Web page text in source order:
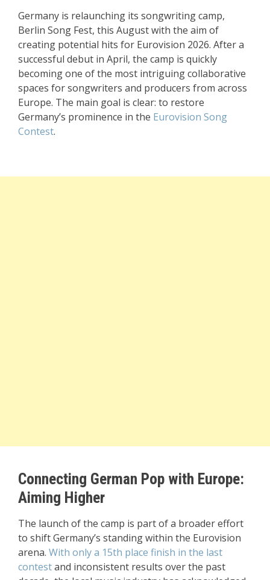
Germany is relaunching its songwriting camp,
Berlin Song Fest, this August with the aim of
creating potential hits for Eurovision 2026. After a
successful debut in April, the camp is quickly
becoming one of the most intriguing collaborative
spaces for songwriters and producers from across
Europe. The main goal is clear: to restore
Germany’s prominence in the Eurovision Song
Contest.
Connecting German Pop with Europe:
Aiming Higher
The launch of the camp is part of a broader effort
to shift Germany’s standing within the Eurovision
arena. With only a 15th place finish in the last
contestand inconsistent results over the past